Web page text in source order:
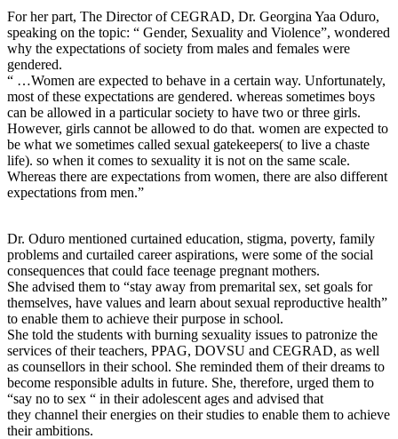
For her part, The Director of CEGRAD, Dr. Georgina Yaa Oduro,
speaking on the topic: “ Gender, Sexuality and Violence”, wondered
why the expectations of society from males and females were
gendered.
“ …Women are expected to behave in a certain way. Unfortunately,
most of these expectations are gendered. whereas sometimes boys
can be allowed in a particular society to have two or three girls.
However, girls cannot be allowed to do that. women are expected to
be what we sometimes called sexual gatekeepers( to live a chaste
life). so when it comes to sexuality it is not on the same scale.
Whereas there are expectations from women, there are also different
expectations from men.”
Dr. Oduro mentioned curtained education, stigma, poverty, family
problems and curtailed career aspirations, were some of the social
consequences that could face teenage pregnant mothers.
She advised them to “stay away from premarital sex, set goals for
themselves, have values and learn about sexual reproductive health”
to enable them to achieve their purpose in school.
She told the students with burning sexuality issues to patronize the
services of their teachers, PPAG, DOVSU and CEGRAD, as well
as counsellors in their school. She reminded them of their dreams to
become responsible adults in future. She, therefore, urged them to
“say no to sex “ in their adolescent ages and advised that
they channel their energies on their studies to enable them to achieve
their ambitions.